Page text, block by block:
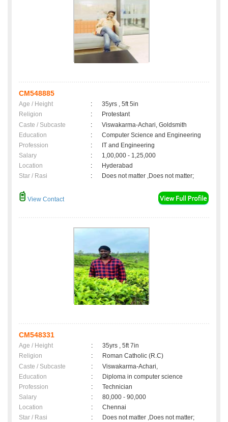
CM548885
Age / Height :
35yrs , 5ft 5in
Religion
:
Protestant
Caste / Subcaste
:
Viswakarma-Achari, Goldsmith
Education
:
Computer Science and Engineering
Profession
:
IT and Engineering
Salary
:
1,00,000 - 1,25,000
Location
:
Hyderabad
Star / Rasi
: Does not matter ,Does not matter;
View Contact
CM548331
Age / Height :
35yrs , 5ft 7in
Religion
:
Roman Catholic (R.C)
Caste / Subcaste
:
Viswakarma-Achari,
Education
:
Diploma in computer science
Profession
:
Technician
Salary
:
80,000 - 90,000
Location
:
Chennai
Star / Rasi
: Does not matter ,Does not matter;